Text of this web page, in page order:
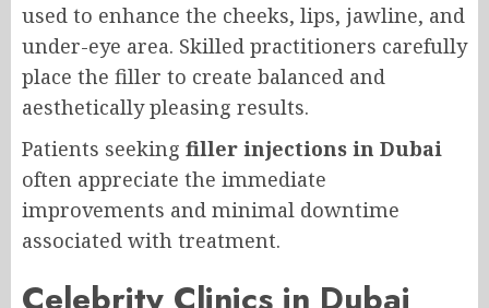
used to enhance the cheeks, lips, jawline, and
under-eye area. Skilled practitioners carefully
place the filler to create balanced and
aesthetically pleasing results.
Patients seeking filler injections in Dubai
often appreciate the immediate
improvements and minimal downtime
associated with treatment.